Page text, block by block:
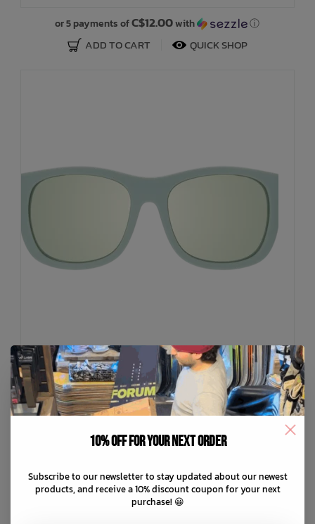
or 5 payments ofC$12.00with ⓘ
ADD TO CART QUICK SHOP
BABIATOR
C$59.99
or 5 payments ofC$12.00 with
10% off for your next order
Subscribe to our newsletter to stay updated about our newest
products, and receive a 10% discount coupon for your next
purchase! 😀